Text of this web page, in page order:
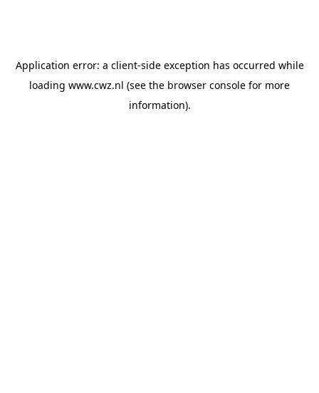
Application error: a client-side exception has occurred while
loading www.cwz.nl (see the browser console for more
information).